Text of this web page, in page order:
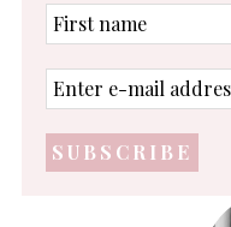
First
name
Enter
e-
address
*